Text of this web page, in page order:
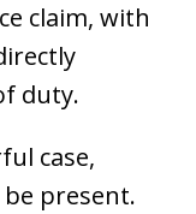
claim, with
duty.
case,
present.